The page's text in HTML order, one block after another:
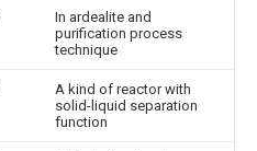
In ardealite and
purification process
technique
A kind of reactor with
solid-liquid separation
function